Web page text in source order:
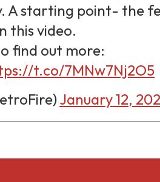
A starting point- the
this video.
find out more:
t.co/7MNw7Nj2O5
January 12,